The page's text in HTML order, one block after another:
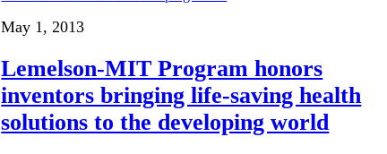
May 1, 2013
Lemelson-MIT Program honors
inventors bringing life-saving health
solutions to the developing world